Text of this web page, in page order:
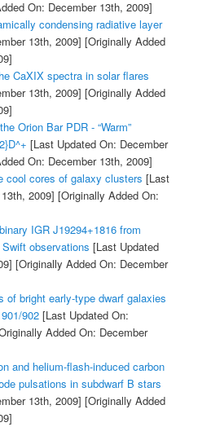
On: December 13th, 2009]
condensing radiative layer
13th, 2009] [Originally Added
CaXIX spectra in solar flares
13th, 2009] [Originally Added
Orion Bar PDR - “Warm”
[Last Updated On: December
On: December 13th, 2009]
cool cores of galaxy clusters [Last
2009] [Originally Added On:
IGR J19294+1816 from
observations [Last Updated
[Originally Added On: December
of bright early-type dwarf galaxies
902[Last Updated On:
Added On: December
and helium-flash-induced carbon
pulsations in subdwarf B stars
13th, 2009] [Originally Added